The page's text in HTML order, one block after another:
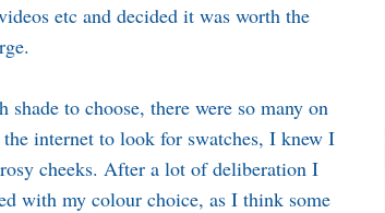
etc and decided it was worth the
to choose, there were so many on
internet to look for swatches, I knew I
cheeks. After a lot of deliberation I
with my colour choice, as I think some